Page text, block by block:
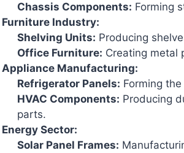
Chassis Components: Forming
Furniture Industry:
Shelving Units: Producing
Office Furniture: Creating metal
Appliance Manufacturing:
Refrigerator Panels: Forming
HVAC Components: Producing
parts.
Energy Sector:
Solar Panel Frames: